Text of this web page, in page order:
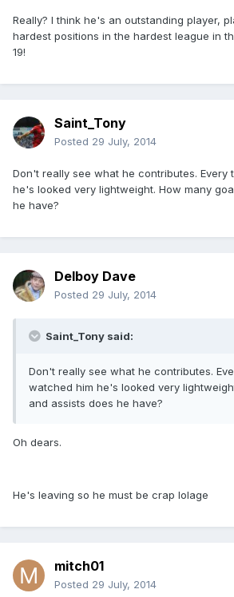
Really? I think he's an outstanding player,
hardest positions in the hardest league in
19!
Saint_Tony
Posted 29 July, 2014
Don't really see what he contributes. Every
he's looked very lightweight. How many
he have?
Delboy Dave
Posted 29 July, 2014
Saint_Tony said:
Don't really see what he contributes.
watched him he's looked very
and assists does he have?
Oh dears.
He's leaving so he must be crap lolage
mitch01
Posted 29 July, 2014